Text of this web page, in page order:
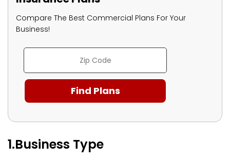
Compare The Best Commercial Plans For Your
Business!
1.Business Type